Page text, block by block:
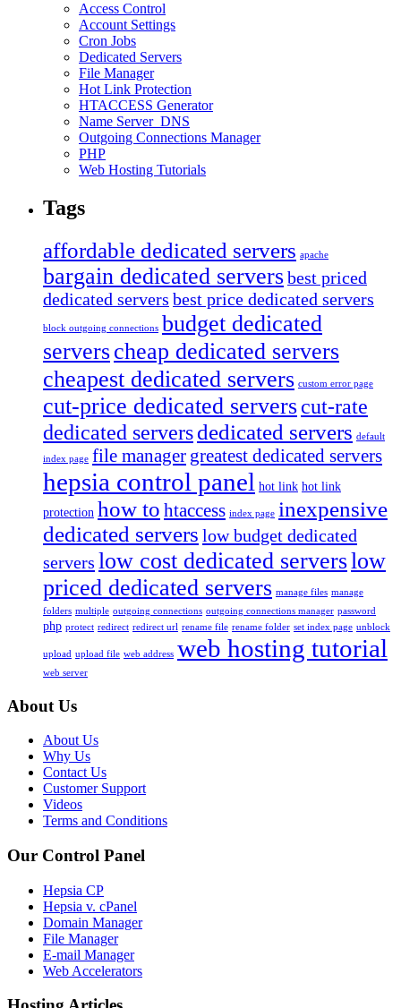
Access Control
Account Settings
Cron Jobs
Dedicated Servers
File Manager
Hot Link Protection
HTACCESS Generator
Name Server_DNS
Outgoing Connections Manager
PHP
Web Hosting Tutorials
Tags
affordable dedicated servers apache
bargain dedicated serversbest priced
dedicated servers best price dedicated servers
block outgoing connections budget dedicated
serverscheap dedicated servers
cheapest dedicated servers custom error page
cut-price dedicated serverscut-rate
dedicated serversdedicated servers default
index page file manager greatest dedicated servers
hepsia control panel hot link hot link
protection how to htaccess index page inexpensive
dedicated servers low budget dedicated
servers low cost dedicated serverslow
priced dedicated servers manage files manage
folders multiple outgoing connections outgoing connections manager password
php protect redirect redirect url rename file rename folder set index page unblock
upload upload file web address web hosting tutorial
web server
About Us
About Us
Why Us
Contact Us
Customer Support
Videos
Terms and Conditions
Our Control Panel
Hepsia CP
Hepsia v. cPanel
Domain Manager
File Manager
E-mail Manager
Web Accelerators